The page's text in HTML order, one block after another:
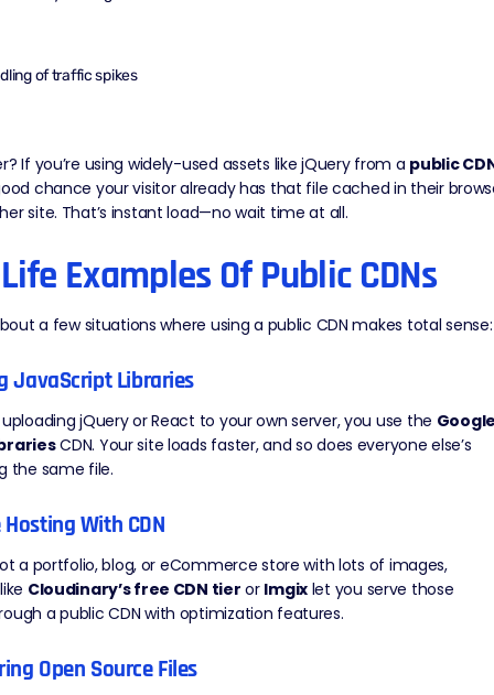
of traffic spikes
If you’re using widely-used assets like jQuery from a public
chance your visitor already has that file cached in their
site. That’s instant load—no wait time at all.
Examples Of Public CDNs
a few situations where using a public CDN makes total sense:
JavaScript Libraries
jQuery or React to your own server, you use the
CDN. Your site loads faster, and so does everyone else’s
the same file.
With CDN
a portfolio, blog, or eCommerce store with lots of images,
Cloudinary’s free CDN tier or Imgix let you serve those
a public CDN with optimization features.
Open Source Files